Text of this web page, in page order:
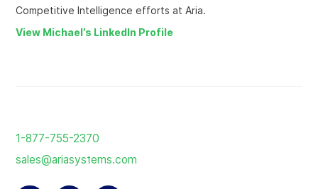
Competitive Intelligence efforts at Aria.
View Michael’s LinkedIn Profile
homepage
1-877-755-2370
sales@ariasystems.com